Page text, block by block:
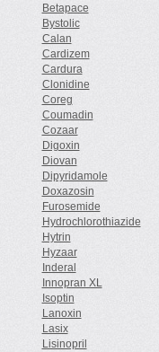
Betapace
Bystolic
Calan
Cardizem
Cardura
Clonidine
Coreg
Coumadin
Cozaar
Digoxin
Diovan
Dipyridamole
Doxazosin
Furosemide
Hydrochlorothiazide
Hytrin
Hyzaar
Inderal
Innopran XL
Isoptin
Lanoxin
Lasix
Lisinopril